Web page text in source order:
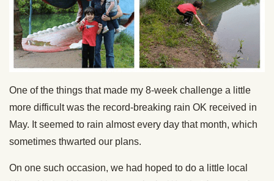
One of the things that made my 8-week challenge a little
more difficult was the record-breaking rain OK received in
May. It seemed to rain almost every day that month, which
sometimes thwarted our plans.
On one such occasion, we had hoped to do a little local